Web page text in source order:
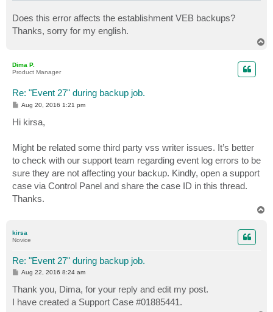
Does this error affects the establishment VEB backups?
Thanks, sorry for my english.
Dima P.
Product Manager
Re: "Event 27" during backup job.
P
s
t
Aug 20, 2016 1:21 pm
Hi kirsa,
Might be related some third party vss writer issues. It’s better
to check with our support team regarding event log errors to be
sure they are not affecting your backup. Kindly, open a support
case via Control Panel and share the case ID in this thread.
Thanks.
kirsa
Novice
Re: "Event 27" during backup job.
P
s
t
Aug 22, 2016 8:24 am
Thank you, Dima, for your reply and edit my post.
I have created a Support Case #01885441.